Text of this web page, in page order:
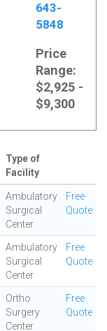
643-
5848
Price
Range:
$2,925 -
$9,300
Type of
Facility
Ambulatory
Surgical
Center
Free
Quote
Ambulatory
Surgical
Center
Free
Quote
Ortho
Surgery
Center
Free
Quote